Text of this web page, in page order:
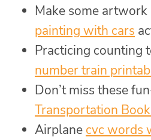
Make some
painting with cars
Practicing counting
number train
Don’t miss these
Transportation
Airplane cvc words